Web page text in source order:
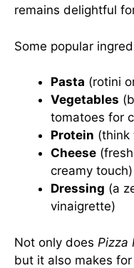
remains delightful
Some popular
Pasta (rotini
Vegetables
tomatoes for
Protein (think
Cheese
creamy touch)
Dressing (a
vinaigrette)
Not only does Pizza
but it also makes